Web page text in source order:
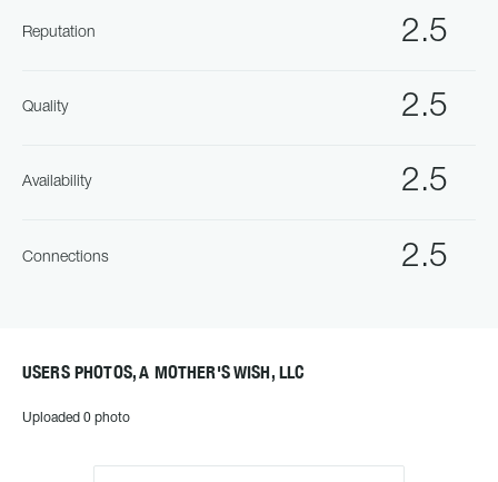
2.5
Reputation
2.5
Quality
2.5
Availability
2.5
Connections
USERS PHOTOS, A MOTHER'S WISH, LLC
Uploaded 0 photo